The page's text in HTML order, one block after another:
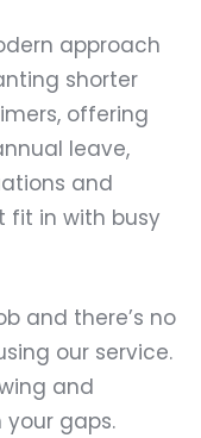
approach
shorter
offering
leave,
and
fit in with busy
and there’s no
our service.
and
gaps.